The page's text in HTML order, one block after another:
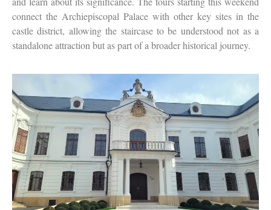
connect the Archiepiscopal Palace with other key sites in the
castle district, allowing the staircase to be understood not as a
standalone attraction but as part of a broader historical journey.